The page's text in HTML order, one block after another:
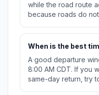
while the road route
because roads do
When is the best
A good departure
8:00 AM CDT. If you
same-day return, try